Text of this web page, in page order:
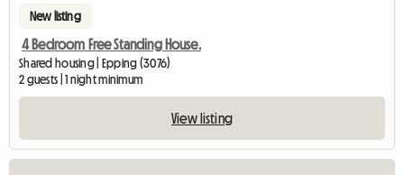
New listing
4 Bedroom Free Standing House.
Shared housing | Epping (3076)
2 guests | 1 night minimum
View listing